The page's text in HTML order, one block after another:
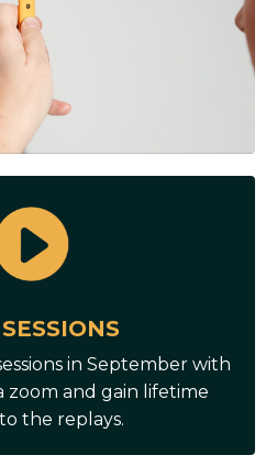
in September with
zoom and gain lifetime
the replays.